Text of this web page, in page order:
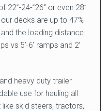
24-”26” or even 28”
decks are up to 47%
and the loading distance
vs 5’-6’ ramps and 2’
heavy duty trailer
use for hauling all
skid steers, tractors,